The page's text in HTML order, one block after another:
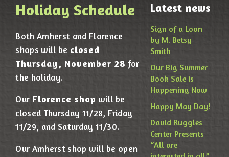
Holiday Schedule
Both Amherst and Florence
shops will be closed
Thursday, November 28 for
the holiday.
Our Florence shop will be
closed Thursday 11/28, Friday
11/29, and Saturday 11/30.
Our Amherst shop will be open
Latest news
Sign of a Loon
by M. Betsy
Smith
Our Big Summer
Book Sale is
Happening Now
Happy May Day!
David Ruggles
Center Presents
“All are